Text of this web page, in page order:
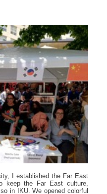
I established the Far East
keep the Far East culture,
in IKU. We opened colorful